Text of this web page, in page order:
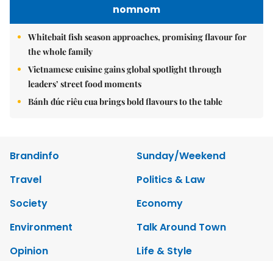
nomnom
Whitebait fish season approaches, promising flavour for
the whole family
Vietnamese cuisine gains global spotlight through
leaders’ street food moments
Bánh đúc riêu cua brings bold flavours to the table
Brandinfo
Sunday/Weekend
Travel
Politics & Law
Society
Economy
Environment
Talk Around Town
Opinion
Life & Style